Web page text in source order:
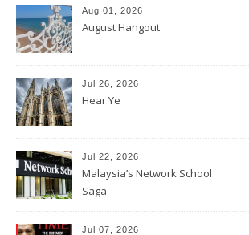
Aug 01, 2026
August Hangout
Jul 26, 2026
Hear Ye
Jul 22, 2026
Malaysia’s Network School
Saga
Jul 07, 2026